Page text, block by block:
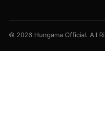
© 2026 Hungama Official. All